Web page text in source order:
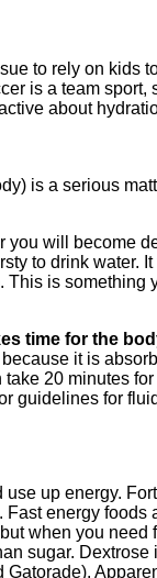
to rely on kids
is a team sport,
about
is a serious
you will become
to drink water.
is something
time for the
it is
20 minutes
guidelines for
up energy.
energy foods
when you need
sugar. Dextrose